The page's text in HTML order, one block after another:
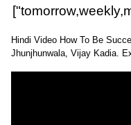
Hindi Video How To Be
Jhunjhunwala, Vijay Kadia.